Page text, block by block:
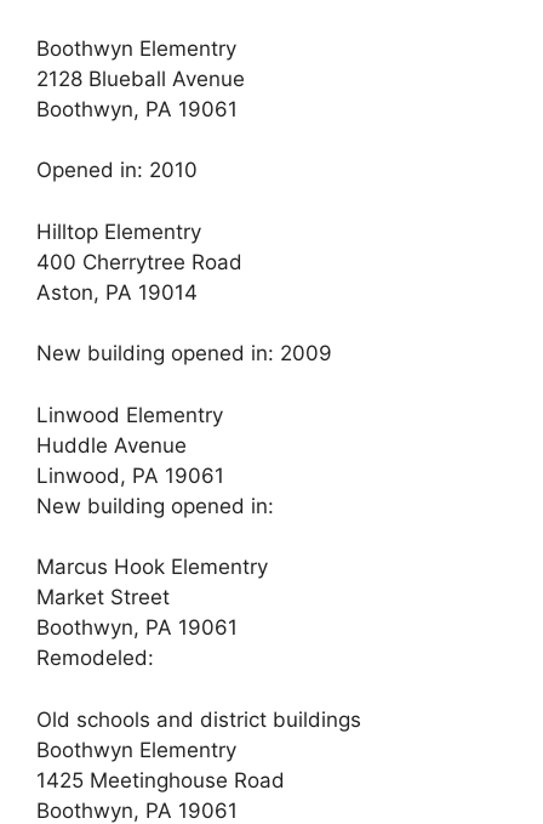
Boothwyn Elementry
2128 Blueball Avenue
Boothwyn, PA 19061
Opened in: 2010
Hilltop Elementry
400 Cherrytree Road
Aston, PA 19014
New building opened in: 2009
Linwood Elementry
Huddle Avenue
Linwood, PA 19061
New building opened in:
Marcus Hook Elementry
Market Street
Boothwyn, PA 19061
Remodeled:
Old schools and district buildings
Boothwyn Elementry
1425 Meetinghouse Road
Boothwyn, PA 19061